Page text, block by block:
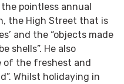
pointless annual
the High Street that is
and the “objects made
shells”. He also
of the freshest and
Whilst holidaying in